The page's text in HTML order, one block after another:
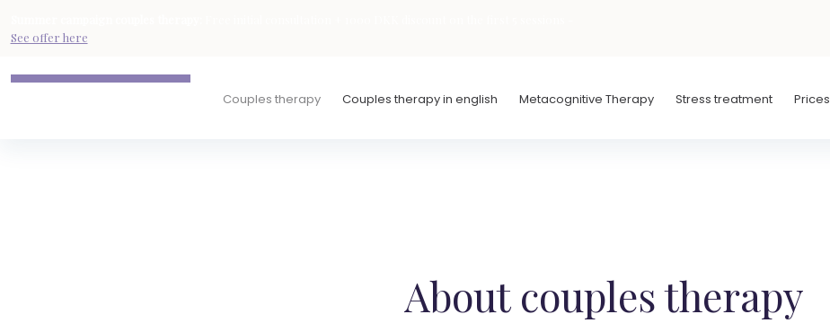
See offer here
Couples therapy Couples therapy in english Metacognitive Therapy Stress treatment Prices
About couples therapy